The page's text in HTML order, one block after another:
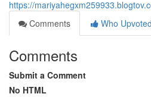
https://
Comments
Who Upvoted
Comments
Submit a Comment
No HTML